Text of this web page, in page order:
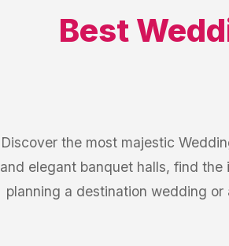
Best
Discover the most majestic
and elegant banquet halls, find
planning a destination wedding